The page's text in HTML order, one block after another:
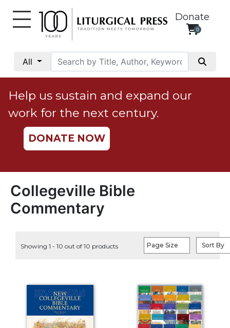
Donate
0
All
Social
Justice
Catholic
Social
Teaching
Ethics
Parish
Parish
Ministries
Preaching
Presiding
Help us sustain and expand our
work for the next century.
DONATE NOW
Collegeville Bible
Commentary
Showing 1 - 10 out of 10 products Page Size Sort By